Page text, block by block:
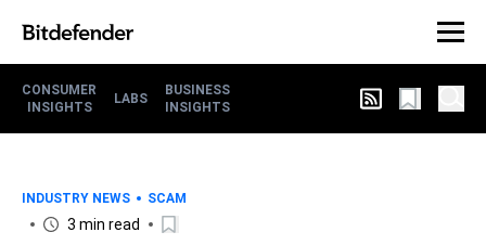
CONSUMER
INSIGHTS
LABS
BUSINESS
INSIGHTS
INDUSTRY NEWS SCAM
3 min read